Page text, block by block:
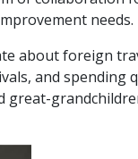
needs.
about foreign
and spending
great-